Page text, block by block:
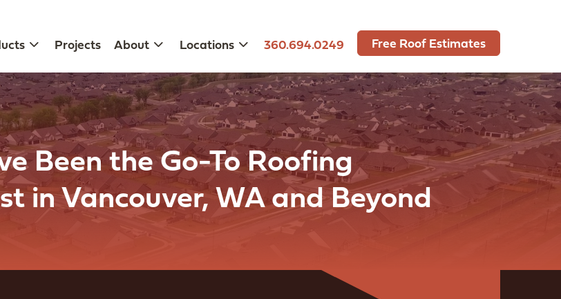
Projects About Locations 360.694.0249 Free Roof Estimates
Been the Go-To Roofing
in Vancouver, WA and Beyond